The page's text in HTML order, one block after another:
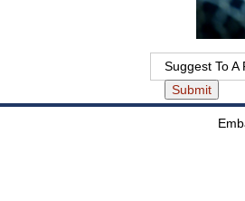
Suggest To A